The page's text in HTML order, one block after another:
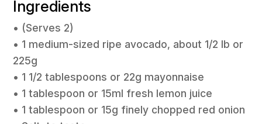
Ingredients
• (Serves 2)
• 1 medium-sized ripe avocado, about 1/2 lb or
225g
• 1 1/2 tablespoons or 22g mayonnaise
• 1 tablespoon or 15ml fresh lemon juice
• 1 tablespoon or 15g finely chopped red onion